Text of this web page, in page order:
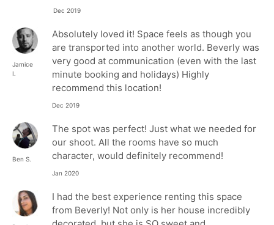
Dec 2019
Jamice
I.
Absolutely loved it! Space feels as though you
are transported into another world. Beverly was
very good at communication (even with the last
minute booking and holidays) Highly
recommend this location!
Dec 2019
Ben S.
The spot was perfect! Just what we needed for
our shoot. All the rooms have so much
character, would definitely recommend!
Jan 2020
I had the best experience renting this space
from Beverly! Not only is her house incredibly